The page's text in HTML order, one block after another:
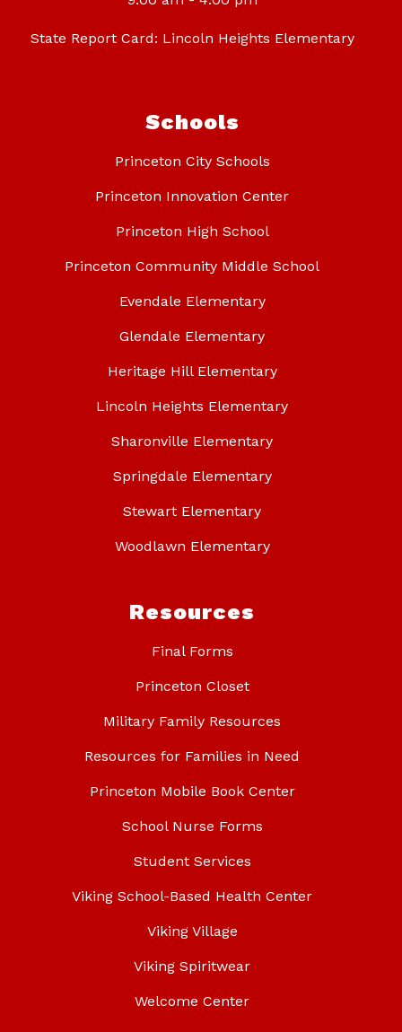
State Report Card: Lincoln Heights Elementary
Schools
Princeton City Schools
Princeton Innovation Center
Princeton High School
Princeton Community Middle School
Evendale Elementary
Glendale Elementary
Heritage Hill Elementary
Lincoln Heights Elementary
Sharonville Elementary
Springdale Elementary
Stewart Elementary
Woodlawn Elementary
Resources
Final Forms
Princeton Closet
Military Family Resources
Resources for Families in Need
Princeton Mobile Book Center
School Nurse Forms
Student Services
Viking School-Based Health Center
Viking Village
Viking Spiritwear
Welcome Center